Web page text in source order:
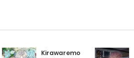
Kirawaremono